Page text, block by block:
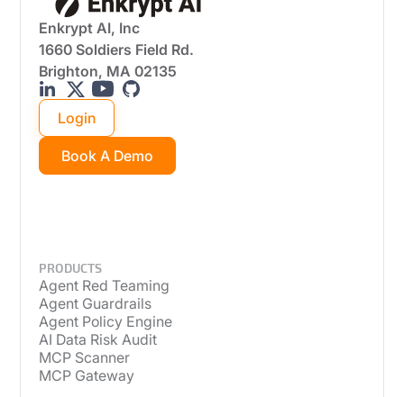
Enkrypt AI, Inc
1660 Soldiers Field Rd.
Brighton, MA 02135
Login
Book A Demo
PRODUCTS
Agent Red Teaming
Agent Guardrails
Agent Policy Engine
AI Data Risk Audit
MCP Scanner
MCP Gateway